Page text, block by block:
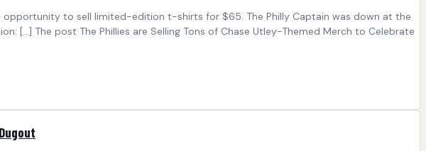
opportunity to sell limited-edition t-shirts for $65. The Philly Captain was down at the
[…] The post The Phillies are Selling Tons of Chase Utley-Themed Merch to Celebrate